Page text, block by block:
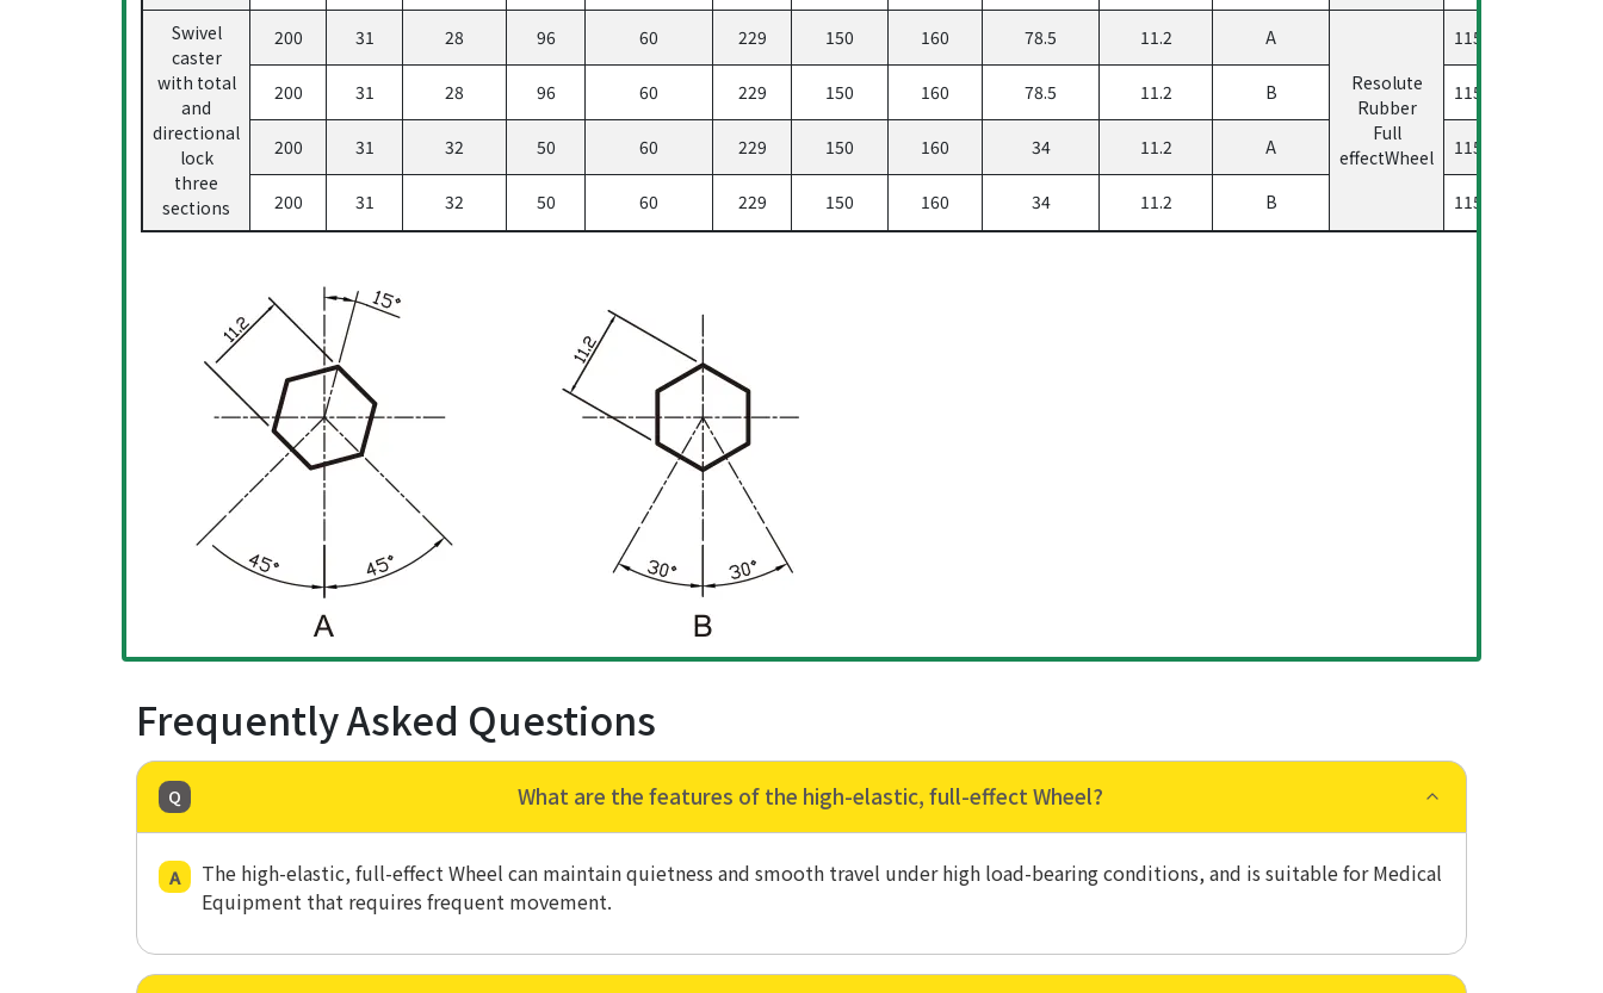
Swivel
caster
with total
and
directional
lock
three
sections
200 31 28 96 60 229 150 160 78.5 11.2
A
Resolute
Rubber
Full
effectWheel
11560500458023
200 31 28 96 60 229 150 160 78.5 11.2 B 11560500458223
200 31 32 50 60 229 150 160 34 11.2 A 11560500458123
200 31 32 50 60 229 150 160 34 11.2 B 11560500458323
Frequently Asked Questions
What are the features of the high-elastic, full-effect Wheel?
The high-elastic, full-effect Wheel can maintain quietness and smooth travel under high load-bearing conditions, and is suitable for Medical
Equipment that requires frequent movement.